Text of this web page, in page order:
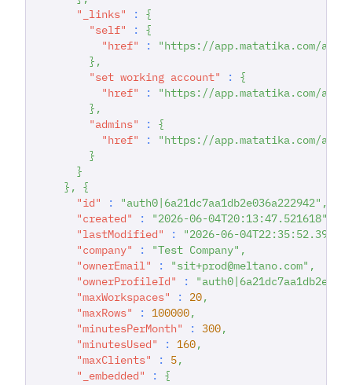
"_links"
:
{
"self"
:
{
"href"
:
"https://app.matatika.com/api/
} ,
"set working account"
:
{
"href"
:
"https://app.matatika.com/api/
} ,
"admins"
:
{
"href"
:
"https://app.matatika.com/api/
}
}
} ,
{
"id"
: "auth0|6a21dc7aa1db2e036a222942" ,
"created"
: "2026-06-04T20:13:47.521618"
"lastModified"
:
"2026-06-
"company"
: "Test Company" ,
"ownerEmail"
: "sit+prod@meltano.com" ,
"ownerProfileId"
:
"maxWorkspaces"
: 20,
"maxRows"
: 100000,
"minutesPerMonth"
: 300,
"minutesUsed"
: 160,
"maxClients"
: 5,
"_embedded"
:
{